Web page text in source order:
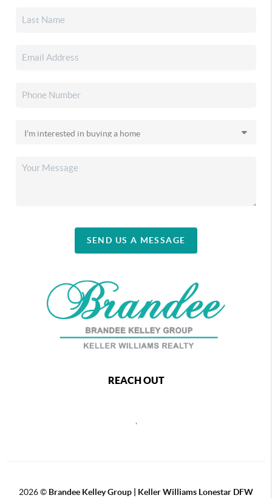
SEND US A MESSAGE
REACH OUT
,
2026© Brandee Kelley Group | Keller Williams Lonestar DFW